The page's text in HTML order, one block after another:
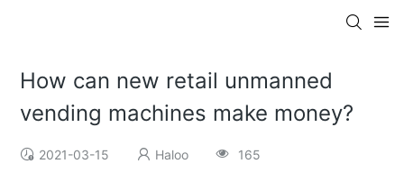
How can new retail unmanned
vending machines make money?
2021-03-15 Haloo 165